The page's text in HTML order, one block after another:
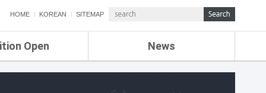
HOME KOREAN SITEMAP
Open News
ETRI NEWS